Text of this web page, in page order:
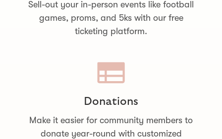
Sell-out your in-person events like football
games, proms, and 5ks with our free
ticketing platform.
Donations
Make it easier for community members to
donate year-round with customized